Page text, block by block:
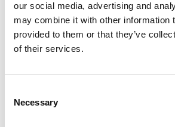
our social media, advertising and
may combine it with other information
provided to them or that they’ve
of their services.
Selection
Necessary
Roberto Battista new
Attorney
3 August 2026 | News
We are proud to announce
Battista has qualified as a
Attorney. A recognition that